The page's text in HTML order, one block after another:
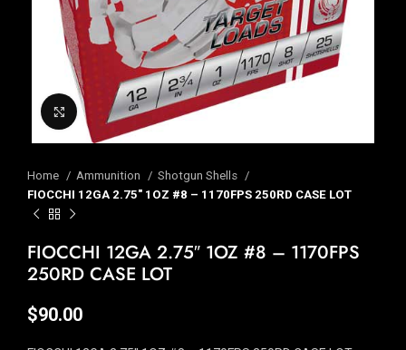
Click to enlarge
Home Ammunition
Shotgun Shells
FIOCCHI 12GA 2.75″ 1OZ #8 – 1170FPS 250RD CASE LOT
FIOCCHI 12GA 2.75″ 1OZ #8 – 1170FPS
250RD CASE LOT
$90.00